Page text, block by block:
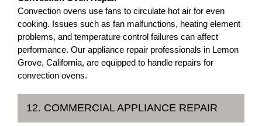
Convection ovens use fans to circulate hot air for even
cooking. Issues such as fan malfunctions, heating element
problems, and temperature control failures can affect
performance. Our appliance repair professionals in Lemon
Grove, California, are equipped to handle repairs for
convection ovens.
12. COMMERCIAL APPLIANCE REPAIR